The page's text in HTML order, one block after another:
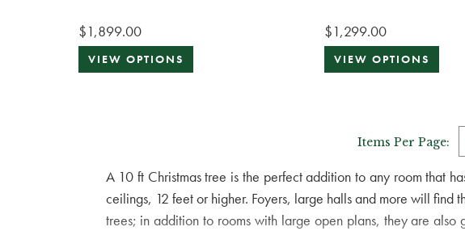
$1,899.00
VIEW OPTIONS
$1,299.00
VIEW OPTIONS
Items Per Page:
A 10 ft Christmas tree is the perfect addition to any room that
ceilings, 12 feet or higher. Foyers, large halls and more will find
trees; in addition to rooms with large open plans, they are